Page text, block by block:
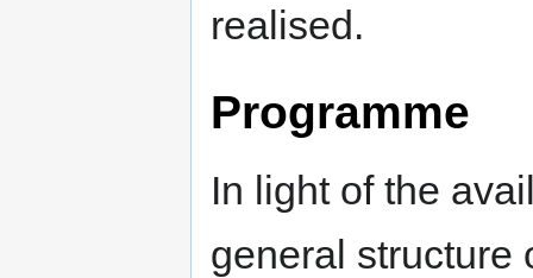
realised.
Programme
In light of the
general structure